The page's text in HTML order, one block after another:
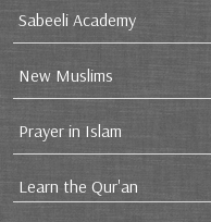
Sabeeli Academy
New Muslims
Prayer in Islam
Learn the Qur'an